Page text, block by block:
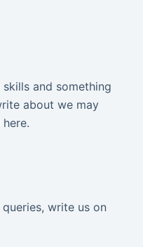
and something
about we may
write us on